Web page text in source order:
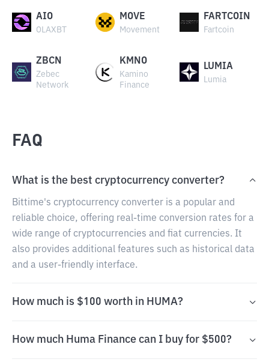
AIO
OLAXBT
MOVE
Movement
FARTCOIN
Fartcoin
ZBCN
Zebec
Network
KMNO
Kamino
Finance
LUMIA
Lumia
FAQ
What is the best cryptocurrency converter?
Bittime's cryptocurrency converter is a popular and
reliable choice, offering real-time conversion rates for a
wide range of cryptocurrencies and fiat currencies. It
also provides additional features such as historical data
and a user-friendly interface.
How much is $100 worth in HUMA?
How much Huma Finance can I buy for $500?